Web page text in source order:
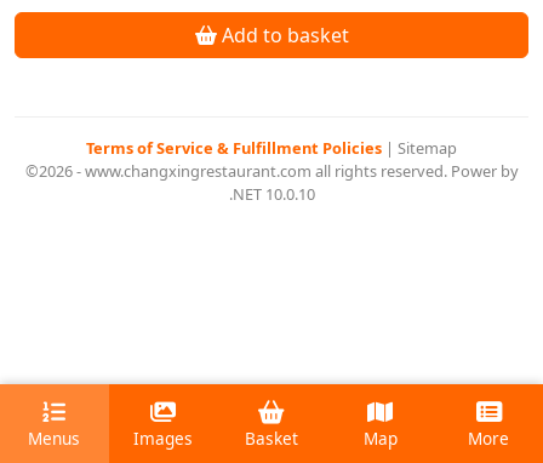
Add to basket
Terms of Service & Fulfillment Policies | Sitemap
©2026 - www.changxingrestaurant.com all rights reserved. Power by
.NET 10.0.10
Menus Images Basket Map More